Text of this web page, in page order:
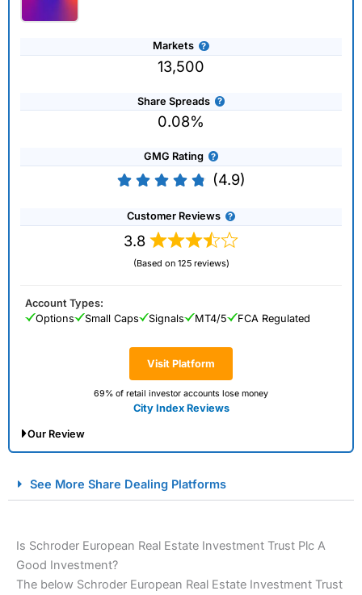
Markets
13,500
Share Spreads
0.08%
GMG Rating
(4.9)
Customer Reviews
3.8
(Based on 125 reviews)
Visit Platform
69% of retail investor accounts lose money
City Index Reviews
Account Types:
Options
Small Caps Signals MT4/5 FCA Regulated
Our Review
Spread Betting Broker 2025
See More Share Dealing Platforms
Is Schroder European Real Estate Investment Trust Plc A
Good Investment?
The below Schroder European Real Estate Investment Trust